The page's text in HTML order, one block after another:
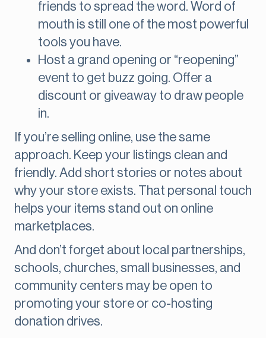
friends to spread the word. Word of
mouth is still one of the most powerful
tools you have.
Host a grand opening or “reopening”
event to get buzz going. Offer a
discount or giveaway to draw people
in.
If you’re selling online, use the same
approach. Keep your listings clean and
friendly. Add short stories or notes about
why your store exists. That personal touch
helps your items stand out on online
marketplaces.
And don’t forget about local partnerships,
schools, churches, small businesses, and
community centers may be open to
promoting your store or co-hosting
donation drives.